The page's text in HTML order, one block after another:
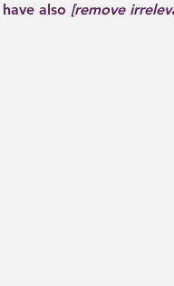
also [remove